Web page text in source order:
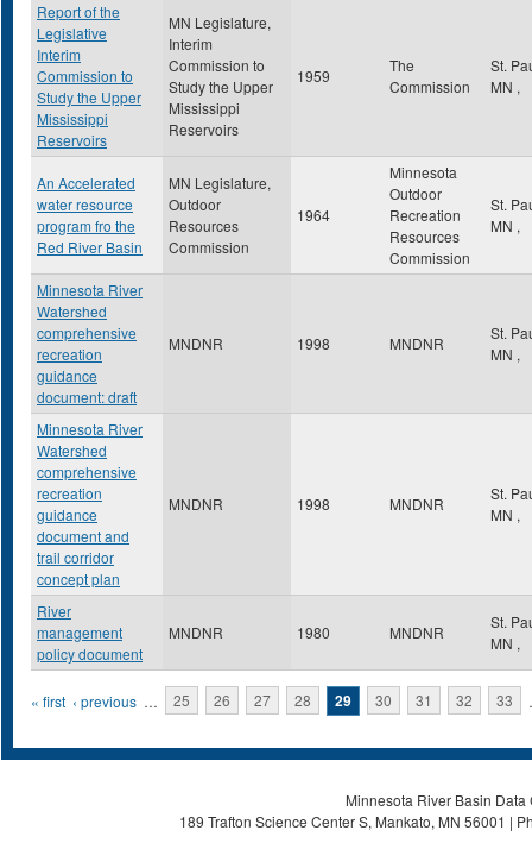
Report of the
Legislative
Interim
Commission to
Study the Upper
Mississippi
Reservoirs
MN Legislature,
Interim
Commission to
Study the Upper
Mississippi
Reservoirs
1959
The
Commission
St.
MN ,
An Accelerated
water resource
program fro the
Red River Basin
MN Legislature,
Outdoor
Resources
Commission
1964
Minnesota
Outdoor
Recreation
Resources
Commission
St.
MN ,
Minnesota River
Watershed
comprehensive
recreation
guidance
document: draft
MNDNR 1998 MNDNR
St.
MN ,
Minnesota River
Watershed
comprehensive
recreation
guidance
document and
trail corridor
concept plan
MNDNR 1998 MNDNR
St.
MN ,
River
management
policy document
MNDNR 1980 MNDNR
St.
MN ,
Pages
« first ‹ previous … 25 26 27 28 29 30 31 32 33
Minnesota River Basin
189 Trafton Science Center S, Mankato, MN 56001 |